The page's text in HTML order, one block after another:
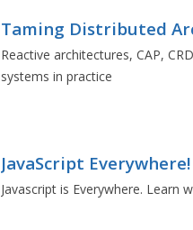
Taming Distributed
Reactive architectures, CAP,
systems in practice
JavaScript Everywhere!
Javascript is Everywhere. Learn